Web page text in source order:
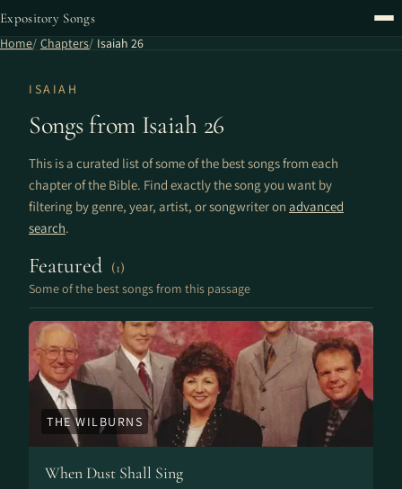
Expository Songs
Home Chapters Isaiah 26
ISAIAH
Songs from Isaiah 26
This is a curated list of some of the best songs from each
chapter of the Bible. Find exactly the song you want by
filtering by genre, year, artist, or songwriter on advanced
search.
Featured (1)
Some of the best songs from this passage
THE WILBURNS
When Dust Shall Sing